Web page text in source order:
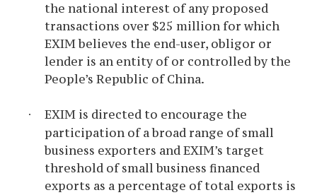
the national interest of any proposed
transactions over $25 million for which
EXIM believes the end-user, obligor or
lender is an entity of or controlled by the
People’s Republic of China.
·
EXIM is directed to encourage the
participation of a broad range of small
business exporters and EXIM’s target
threshold of small business financed
exports as a percentage of total exports is